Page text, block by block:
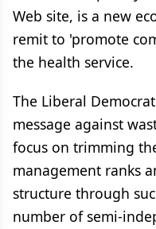
Web site, is a new
remit to 'promote
the health service.
The Liberal
message against
focus on trimming
management ranks
structure through
number of semi-